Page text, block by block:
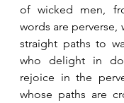
of wicked men,
words are perverse,
straight paths to
who delight in
rejoice in the
whose paths are